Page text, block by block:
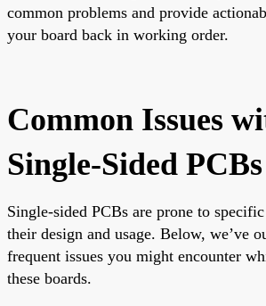
common problems and provide
your board back in working order.
Common Issues
Single-Sided PCBs
Single-sided PCBs are prone to
their design and usage. Below, we’ve
frequent issues you might encounter
these boards.